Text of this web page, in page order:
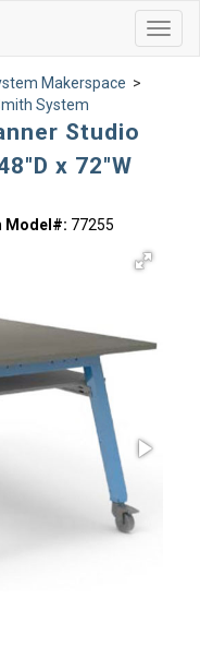
Makerspace >
System
Studio
x 72"W
Model#: 77255